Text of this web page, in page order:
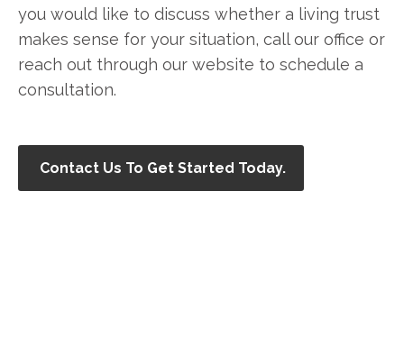
you would like to discuss whether a living trust
makes sense for your situation, call our office or
reach out through our website to schedule a
consultation.
Contact Us To Get Started Today.